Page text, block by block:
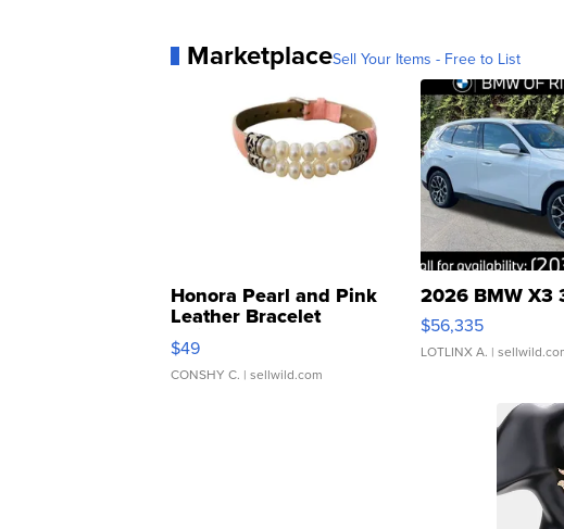
MarketplaceSell Your Items - Free to List
Honora Pearl and Pink
Leather Bracelet
Adjustable Buckle Clo...
$49
CONSHY C. | sellwild.com
2026 BMW X3
$56,335
LOTLINX A. |